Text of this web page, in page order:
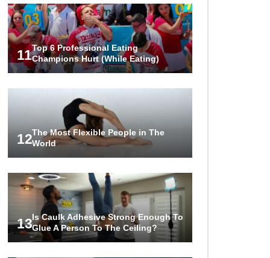
11Top 6 Professional Eating
Champions Hurt (While Eating)
12The Most Flexible People in The
World
13Is Caulk Adhesive Strong Enough To
Glue A Person To The Ceiling?